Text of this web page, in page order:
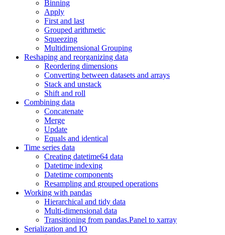
Binning
Apply
First and last
Grouped arithmetic
Squeezing
Multidimensional Grouping
Reshaping and reorganizing data
Reordering dimensions
Converting between datasets and arrays
Stack and unstack
Shift and roll
Combining data
Concatenate
Merge
Update
Equals and identical
Time series data
Creating datetime64 data
Datetime indexing
Datetime components
Resampling and grouped operations
Working with pandas
Hierarchical and tidy data
Multi-dimensional data
Transitioning from pandas.Panel to xarray
Serialization and IO